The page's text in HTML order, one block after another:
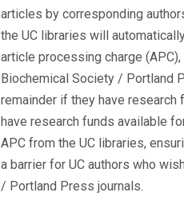
articles by corresponding
the UC libraries will
article processing charge
Biochemical Society / Portland
remainder if they have
have research funds available
APC from the UC libraries,
a barrier for UC authors who
/ Portland Press journals.